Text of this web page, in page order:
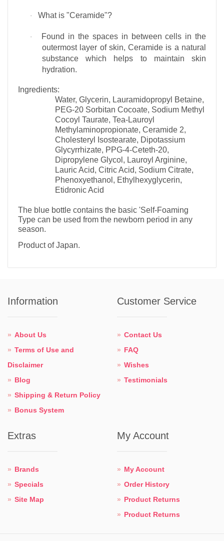
· What is "Ceramide"?
·
Found in the spaces in between cells in the
outermost layer of skin, Ceramide is a natural
substance which helps to maintain skin
hydration.
Ingredients:
Water, Glycerin, Lauramidopropyl Betaine,
PEG-20 Sorbitan Cocoate, Sodium Methyl
Cocoyl Taurate, Tea-Lauroyl
Methylaminopropionate, Ceramide 2,
Cholesteryl Isostearate, Dipotassium
Glycyrrhizate, PPG-4-Ceteth-20,
Dipropylene Glycol, Lauroyl Arginine,
Lauric Acid, Citric Acid, Sodium Citrate,
Phenoxyethanol, Ethylhexyglycerin,
Etidronic Acid
The blue bottle contains the basic 'Self-Foaming
Type can be used from the newborn period in any
season.
Product of Japan.
Information
About Us
Terms of Use and
Disclaimer
Blog
Shipping & Return Policy
Bonus System
Customer Service
Contact Us
FAQ
Wishes
Testimonials
Extras
Brands
Specials
Site Map
My Account
My Account
Order History
Product Returns
Product Returns